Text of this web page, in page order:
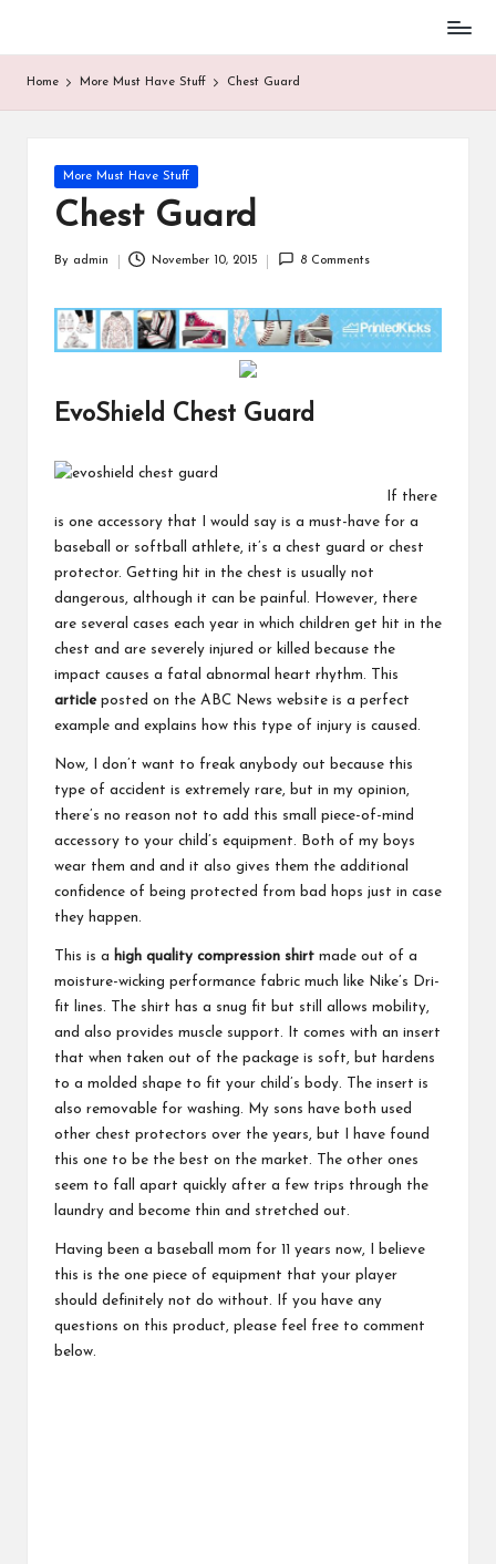
Stuff
Home More Must Have Stuff Chest Guard
Posted
More Must Have Stuff
Chest Guard
By admin November 10, 2015 8 Comments
EvoShield Chest Guard
If there
is one accessory that I would say is a must-have for a
baseball or softball athlete, it’s a chest guard or chest
protector. Getting hit in the chest is usually not
dangerous, although it can be painful. However, there
are several cases each year in which children get hit in the
chest and are severely injured or killed because the
impact causes a fatal abnormal heart rhythm. This
articleposted on the ABC News website is a perfect
example and explains how this type of injury is caused.
Now, I don’t want to freak anybody out because this
type of accident is extremely rare, but in my opinion,
there’s no reason not to add this small piece-of-mind
accessory to your child’s equipment. Both of my boys
wear them and and it also gives them the additional
confidence of being protected from bad hops just in case
they happen.
This is a high quality compression shirt made out of a
moisture-wicking performance fabric much like Nike’s Dri-
fit lines. The shirt has a snug fit but still allows mobility,
and also provides muscle support. It comes with an insert
that when taken out of the package is soft, but hardens
to a molded shape to fit your child’s body. The insert is
also removable for washing. My sons have both used
other chest protectors over the years, but I have found
this one to be the best on the market. The other ones
seem to fall apart quickly after a few trips through the
laundry and become thin and stretched out.
Having been a baseball mom for 11 years now, I believe
this is the one piece of equipment that your player
should definitely not do without. If you have any
questions on this product, please feel free to comment
below.